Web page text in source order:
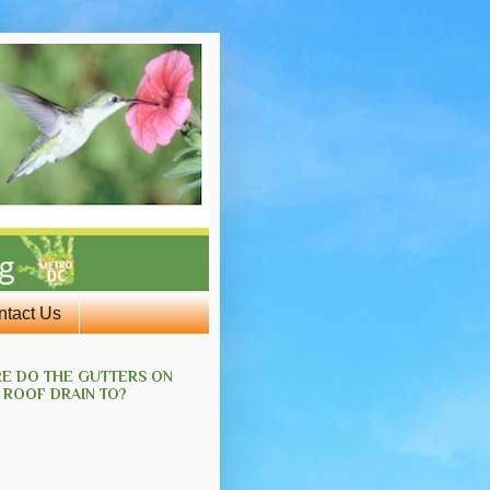
Us
DO THE GUTTERS ON
DRAIN TO?